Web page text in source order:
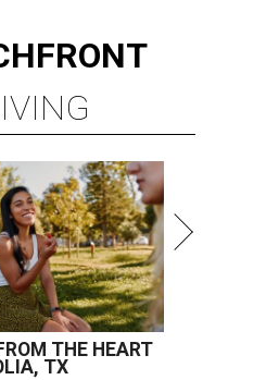
THE HEART
TX